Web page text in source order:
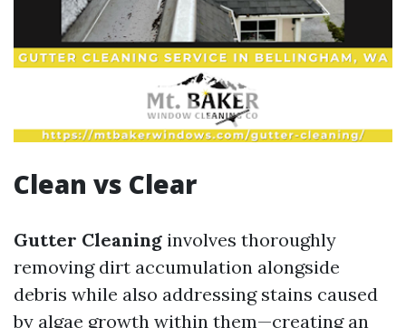
Clean vs Clear
Gutter Cleaning involves thoroughly
removing dirt accumulation alongside
debris while also addressing stains caused
by algae growth within them—creating an